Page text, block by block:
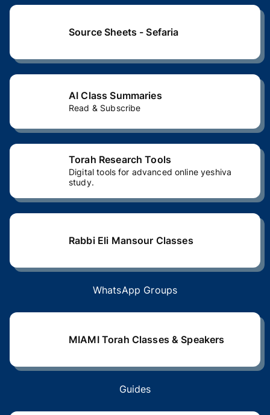
Source Sheets - Sefaria
AI Class Summaries
Read & Subscribe
Torah Research Tools
Digital tools for advanced online yeshiva
study.
Rabbi Eli Mansour Classes
WhatsApp Groups
MIAMI Torah Classes & Speakers
Guides